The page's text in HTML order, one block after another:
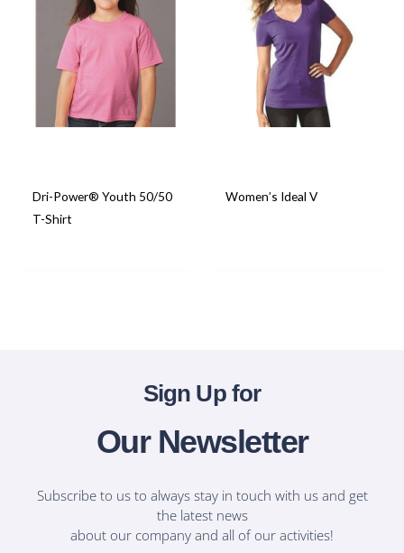
Dri-Power® Youth 50/50
T-Shirt
Women’s Ideal V
Sign Up for
Our Newsletter
Subscribe to us to always stay in touch with us and get
the latest news
about our company and all of our activities!